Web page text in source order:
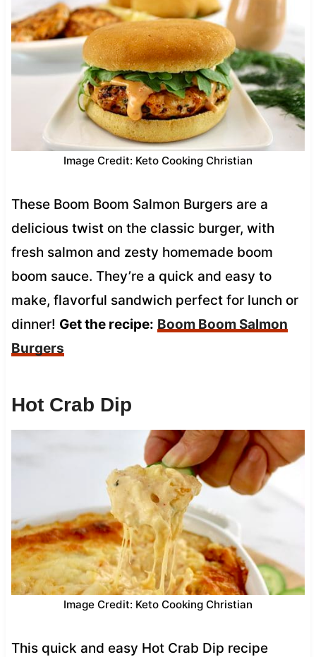
Image Credit: Keto Cooking Christian
These Boom Boom Salmon Burgers are a
delicious twist on the classic burger, with
fresh salmon and zesty homemade boom
boom sauce. They’re a quick and easy to
make, flavorful sandwich perfect for lunch or
dinner! Get the recipe: Boom Boom Salmon
Burgers
Hot Crab Dip
Image Credit: Keto Cooking Christian
This quick and easy Hot Crab Dip recipe